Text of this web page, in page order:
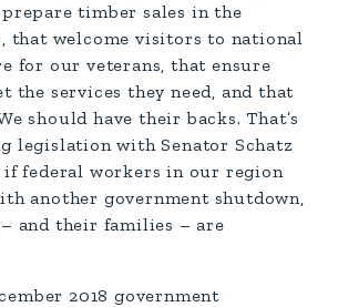
timber sales in the
that welcome visitors to national
for our veterans, that ensure
the services they need, and that
should have their backs. That’s
legislation with Senator Schatz
federal workers in our region
another government shutdown,
and their families – are
2018 government